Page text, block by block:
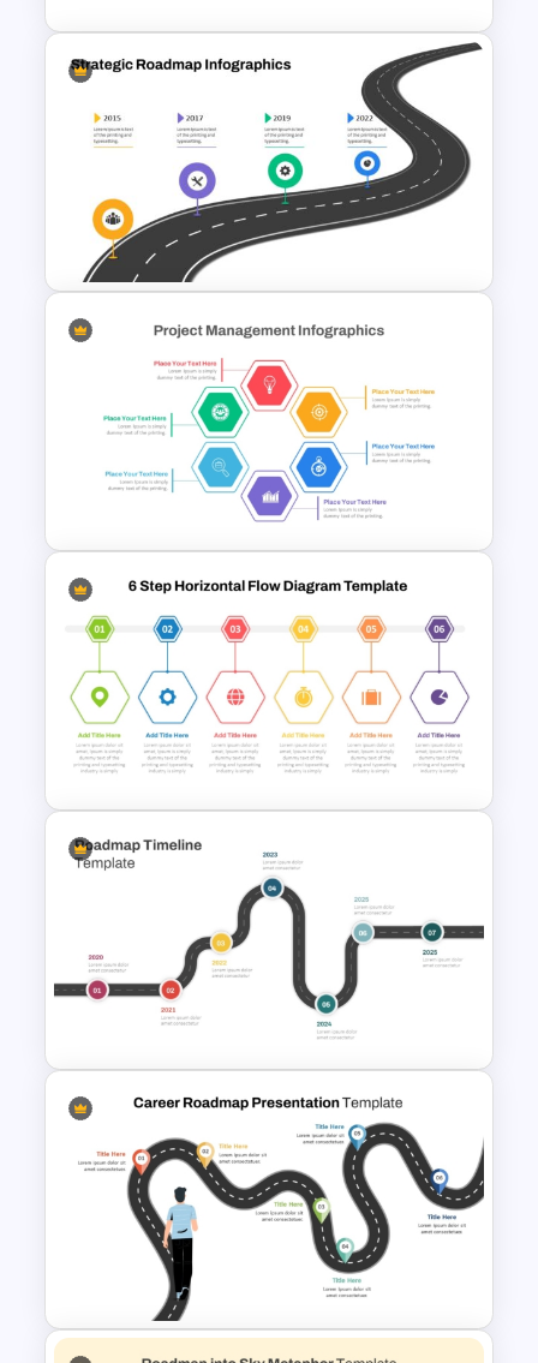
6 Step Horizontal Process
Flow Diagram For PowerPoint
Strategic Roadmap
PowerPoint Template
Hexagon Shape Project
Management Infographics
Template
6 Step Horizontal Flow
Diagram Template
7 Step Roadmap Timeline
Template